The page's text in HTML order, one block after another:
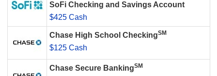
SoFi Checking and Savings Account
$425 Cash
Chase High School CheckingSM
$125 Cash
Chase Secure BankingSM